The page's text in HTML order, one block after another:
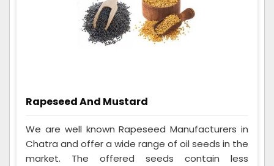
Rapeseed And Mustard
We are well known Rapeseed Manufacturers in
Chatra and offer a wide range of oil seeds in the
market. The offered seeds contain less